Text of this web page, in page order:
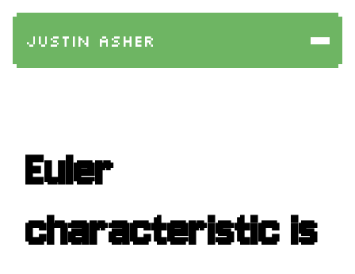
Justin Asher
Euler
characteristic is